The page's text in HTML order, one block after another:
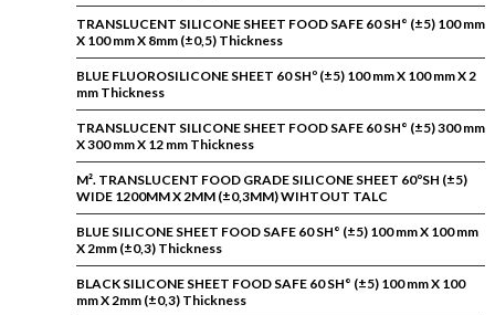
TRANSLUCENT SILICONE SHEET FOOD SAFE 60 SH° (±5) 100 mm
X 100 mm X 8mm (±0,5) Thickness
BLUE FLUOROSILICONE SHEET 60 SHº (±5) 100 mm X 100 mm X 2
mm Thickness
TRANSLUCENT SILICONE SHEET FOOD SAFE 60 SH° (±5) 300 mm
X 300 mm X 12 mm Thickness
M². TRANSLUCENT FOOD GRADE SILICONE SHEET 60ºSH (±5)
WIDE 1200MM X 2MM (±0,3MM) WIHTOUT TALC
BLUE SILICONE SHEET FOOD SAFE 60 SH° (±5) 100 mm X 100 mm
X 2mm (±0,3) Thickness
BLACK SILICONE SHEET FOOD SAFE 60 SH° (±5) 100 mm X 100
mm X 2mm (±0,3) Thickness